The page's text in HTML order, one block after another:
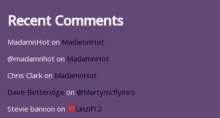
Recent Comments
MadamnHot on MadamnHot
@madamnhot on MadamnHot
Chris Clark on MadamnHot
Dave Betteridge on @Martymcflymrs
Stevie bannon on Linzif12